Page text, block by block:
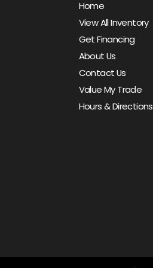
Home
View All Inventory
Get Financing
About Us
Contact Us
Value My Trade
Hours & Directions